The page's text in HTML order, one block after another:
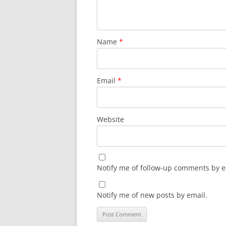
Name *
Email *
Website
Notify me of follow-up comments by
Notify me of new posts by email.